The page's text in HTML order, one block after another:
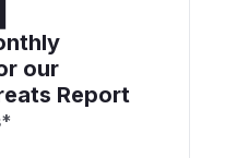
our
Report
*